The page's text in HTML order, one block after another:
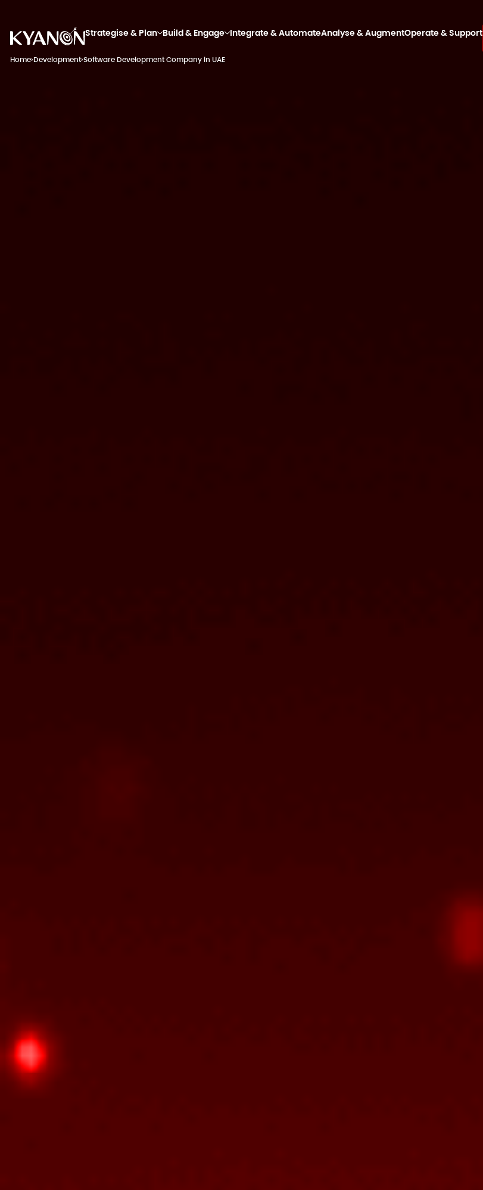
Strategise & Plan Build & Engage Integrate & AutomateAnalyse & AugmentOperate & Support
Home›Development›Software Development Company in UAE